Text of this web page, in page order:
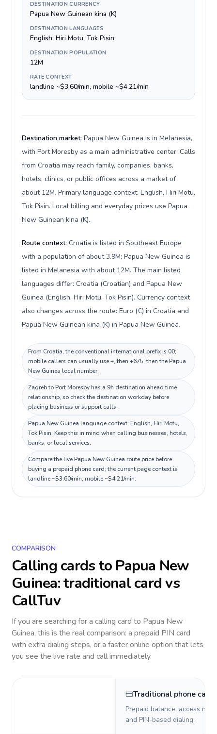
DESTINATION CURRENCY
Papua New Guinean kina (K)
DESTINATION LANGUAGES
English, Hiri Motu, Tok Pisin
DESTINATION POPULATION
12M
RATE CONTEXT
landline ~$3.60/min, mobile ~$4.21/min
Destination market: Papua New Guinea is in Melanesia,
with Port Moresby as a main administrative center. Calls
from Croatia may reach family, companies, banks,
hotels, clinics, or public offices across a market of
about 12M. Primary language context: English, Hiri Motu,
Tok Pisin. Local billing and everyday prices use Papua
New Guinean kina (K).
Route context: Croatia is listed in Southeast Europe
with a population of about 3.9M; Papua New Guinea is
listed in Melanesia with about 12M. The main listed
languages differ: Croatia (Croatian) and Papua New
Guinea (English, Hiri Motu, Tok Pisin). Currency context
also changes across the route: Euro (€) in Croatia and
Papua New Guinean kina (K) in Papua New Guinea.
From Croatia, the conventional international prefix is 00;
mobile callers can usually use +, then +675, then the Papua
New Guinea local number.
Zagreb to Port Moresby has a 9h destination ahead time
relationship, so check the destination workday before
placing business or support calls.
Papua New Guinea language context: English, Hiri Motu,
Tok Pisin. Keep this in mind when calling businesses, hotels,
banks, or local services.
Compare the live Papua New Guinea route price before
buying a prepaid phone card; the current page context is
landline ~$3.60/min, mobile ~$4.21/min.
COMPARISON
Calling cards to Papua New
Guinea: traditional card vs
CallTuv
If you are searching for a calling card to Papua New
Guinea, this is the real comparison: a prepaid PIN card
with extra dialing steps, or a faster online option that lets
you see the live rate and call immediately.
Traditional phone card
Prepaid balance, access
and PIN-based dialing.